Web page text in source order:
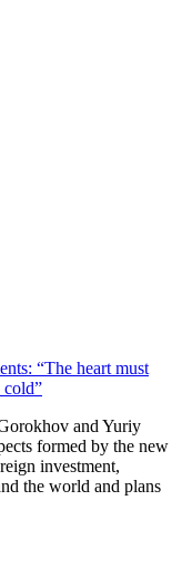
“The heart must
cold”
and Yuriy
formed by the new
investment,
the world and plans